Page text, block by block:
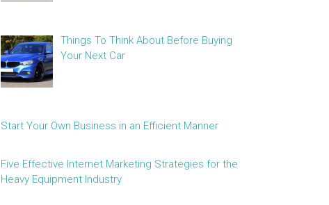
Things To Think About Before Buying
Your Next Car
Start Your Own Business in an Efficient Manner
Five Effective Internet Marketing Strategies for the
Heavy Equipment Industry